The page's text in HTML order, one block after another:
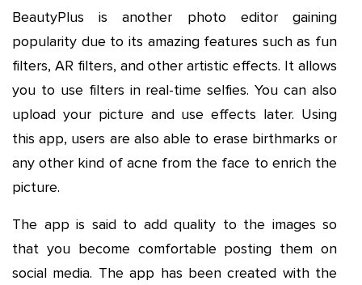
BeautyPlus is another photo editor gaining
popularity due to its amazing features such as fun
filters, AR filters, and other artistic effects. It allows
you to use filters in real-time selfies. You can also
upload your picture and use effects later. Using
this app, users are also able to erase birthmarks or
any other kind of acne from the face to enrich the
picture.
The app is said to add quality to the images so
that you become comfortable posting them on
social media. The app has been created with the